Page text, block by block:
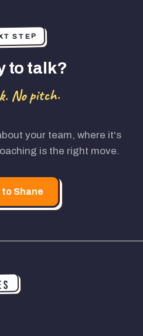
STEP
to talk?
No pitch.
your team, where it's
is the right move.
to Shane